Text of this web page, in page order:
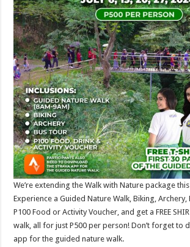
We’re extending the Walk with Nature package this
Experience a Guided Nature Walk, Biking, Archery,
P100 Food or Activity Voucher, and get a FREE
walk, all for just P500 per person! Don’t forget to
app for the guided nature walk.